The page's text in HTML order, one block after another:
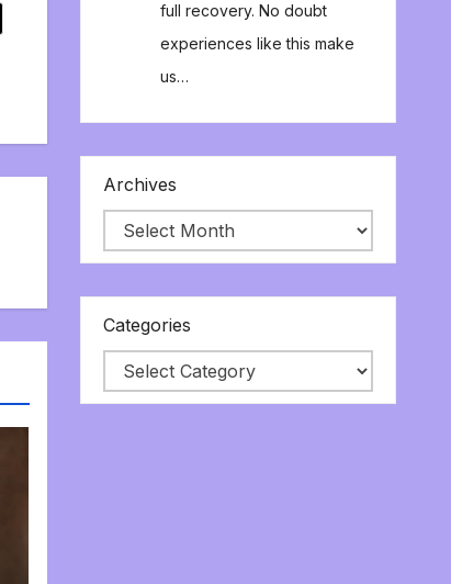
full recovery. No doubt
experiences like this make
us…
Archives
Categories